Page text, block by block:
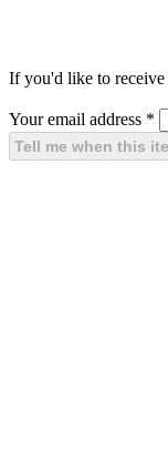
If you'd like to receive
Your email address *